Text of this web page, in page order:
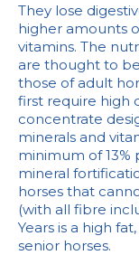
They lose
higher amounts
vitamins. The
are thought to
those of adult
first require high
concentrate
minerals and
minimum of 13%
mineral
horses that
(with all fibre
Years is a high
senior horses.